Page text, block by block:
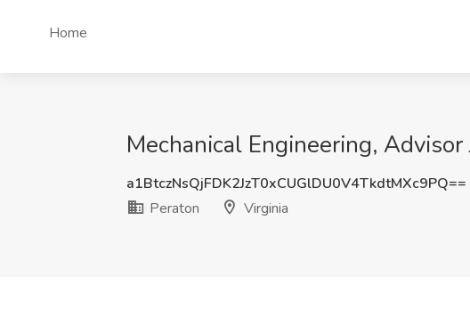
Home
Mechanical Engineering,
a1BtczNsQjFDK2JzT0xCUGlDU0V4TkdtMXc9PQ==
Peraton
Virginia